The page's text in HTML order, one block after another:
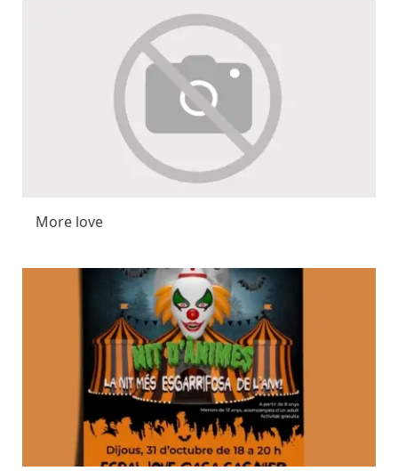
More love